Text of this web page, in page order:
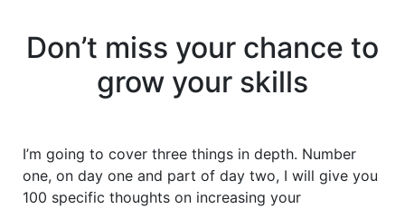
Don’t miss your chance to
grow your skills
I’m going to cover three things in depth. Number
one, on day one and part of day two, I will give you
100 specific thoughts on increasing your